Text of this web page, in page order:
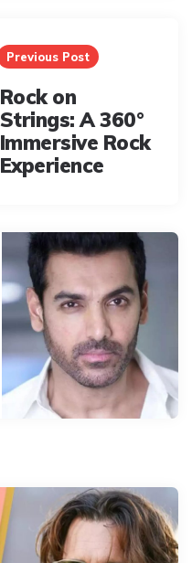
Previous Post
Rock on
Strings: A 360°
Immersive Rock
Experience